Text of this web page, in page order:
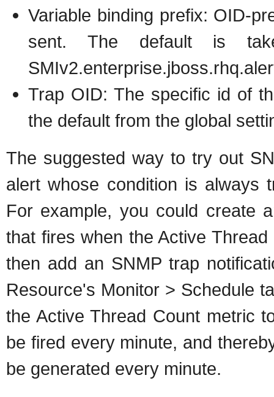
Variable binding prefix: OID-
sent. The default is
Trap OID: The specific id of
the default from the global
The suggested way to try out
alert whose condition is always
For example, you could create
that fires when the Active
then add an SNMP trap
Resource's Monitor > Schedule
the Active Thread Count metric
be fired every minute, and
be generated every minute.